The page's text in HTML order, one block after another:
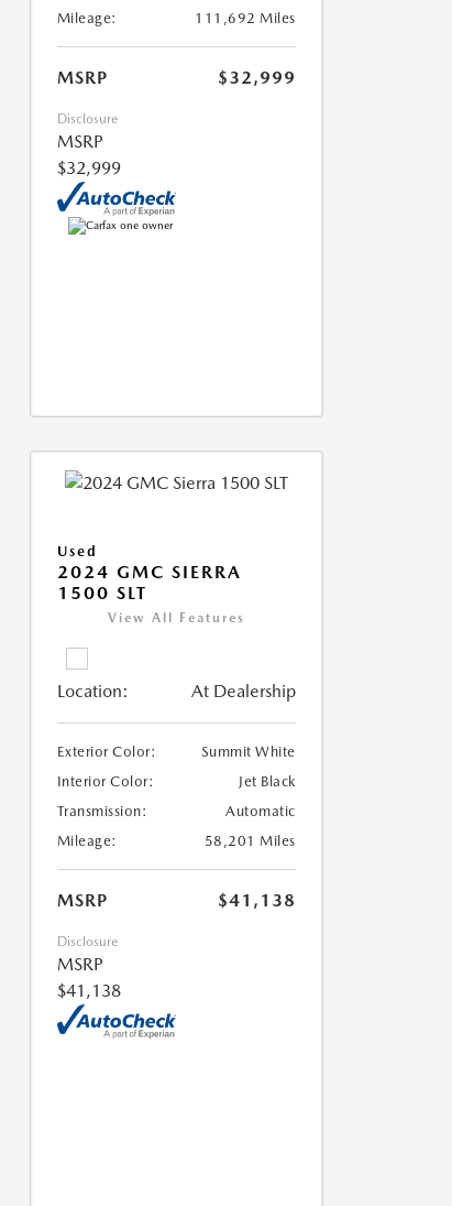
Mileage:
111,692 Miles
MSRP $32,999
Disclosure
MSRP
$32,999
Used
2024 GMC SIERRA
1500 SLT
View All Features
Location: At Dealership
Exterior Color:
Summit White
Interior Color:
Jet Black
Transmission:
Automatic
Mileage:
58,201 Miles
MSRP $41,138
Disclosure
MSRP
$41,138